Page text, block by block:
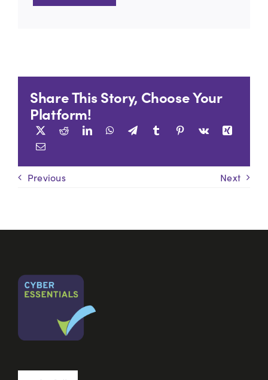
Share This Story, Choose Your
Platform!
Previous Next